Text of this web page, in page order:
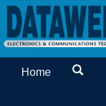
Home